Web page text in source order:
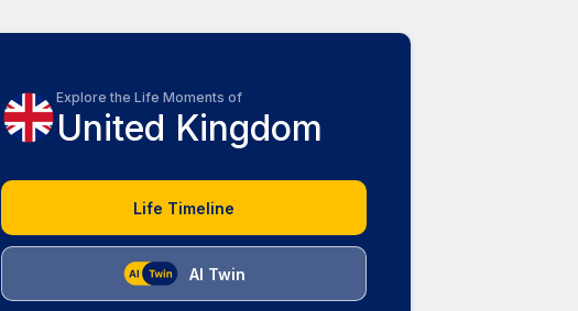
Explore the Life Moments of
United Kingdom
Life Timeline
AI Twin